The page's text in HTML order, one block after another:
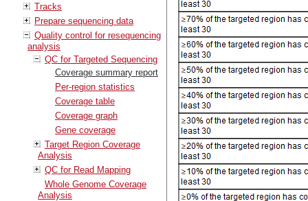
Tracks
Prepare sequencing data
Quality control for resequencing
analysis
QC for Targeted Sequencing
Coverage summary report
Per-region statistics
Coverage table
Coverage graph
Gene coverage
Target Region Coverage
Analysis
QC for Read Mapping
Whole Genome Coverage
Analysis